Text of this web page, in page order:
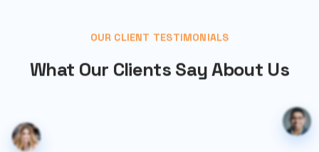
OUR CLIENT TESTIMONIALS
What Our Clients Say About Us